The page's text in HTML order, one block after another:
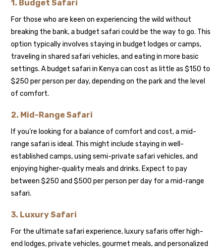
1. Budget Safari
For those who are keen on experiencing the wild without
breaking the bank, a budget safari could be the way to go. This
option typically involves staying in budget lodges or camps,
traveling in shared safari vehicles, and eating in more basic
settings. A budget safari in Kenya can cost as little as $150 to
$250 per person per day, depending on the park and the level
of comfort.
2. Mid-Range Safari
If you’re looking for a balance of comfort and cost, a mid-
range safari is ideal. This might include staying in well-
established camps, using semi-private safari vehicles, and
enjoying higher-quality meals and drinks. Expect to pay
between $250 and $500 per person per day for a mid-range
safari.
3. Luxury Safari
For the ultimate safari experience, luxury safaris offer high-
end lodges, private vehicles, gourmet meals, and personalized